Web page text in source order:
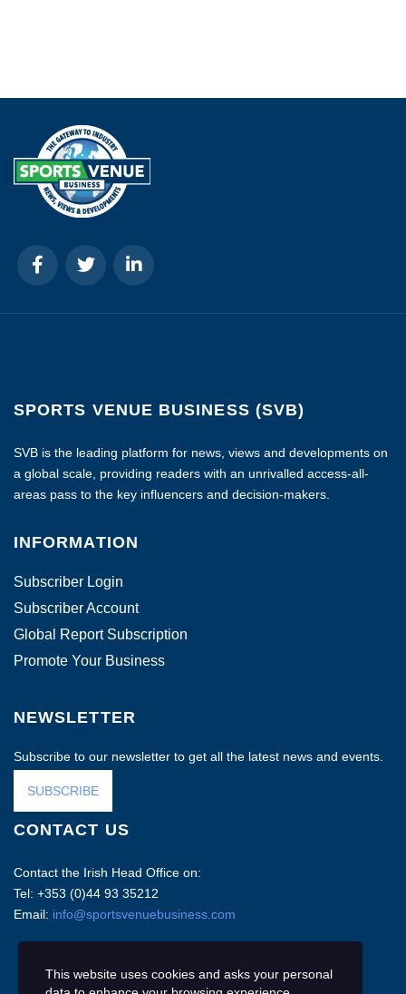
SPORTS VENUE BUSINESS (SVB)
SVB is the leading platform for news, views and developments on
a global scale, providing readers with an unrivalled access-all-
areas pass to the key influencers and decision-makers.
INFORMATION
Subscriber Login
Subscriber Account
Global Report Subscription
Promote Your Business
NEWSLETTER
Subscribe to our newsletter to get all the latest news and events.
SUBSCRIBE
CONTACT US
Contact the Irish Head Office on:
Tel: +353 (0)44 93 35212
Email: info@sportsvenuebusiness.com
This website uses cookies and asks your personal